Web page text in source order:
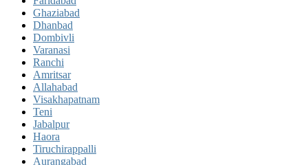
Ghaziabad
Dhanbad
Dombivli
Varanasi
Ranchi
Amritsar
Allahabad
Visakhapatnam
Teni
Jabalpur
Haora
Tiruchirappalli
Aurangabad